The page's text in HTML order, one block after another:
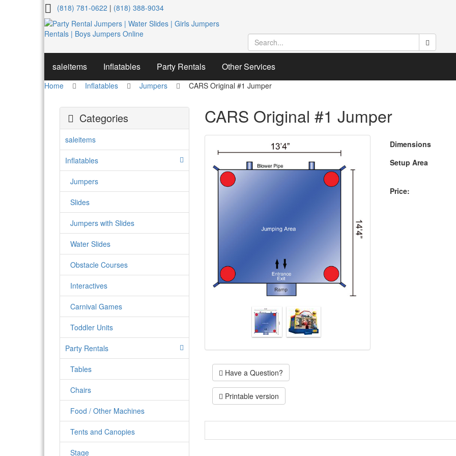
CARS
Original
#1
Jumper
(818) 781-0622 | (818) 388-9034
saleitems Inflatables Party Rentals Other Services
Home Inflatables Jumpers CARS Original #1 Jumper
CARS Original #1 Jumper
Have a Question?
Printable version
Dimensions
Setup Area
Price:
Categories
saleitems
Inflatables
Jumpers
Slides
Jumpers with Slides
Water Slides
Obstacle Courses
Interactives
Carnival Games
Toddler Units
Party Rentals
Tables
Chairs
Food / Other Machines
Tents and Canopies
Stage